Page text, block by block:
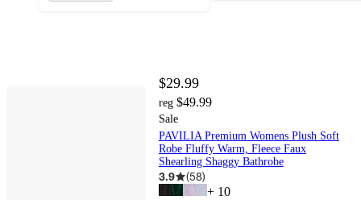
$29.99
reg $49.99
Sale
PAVILIA Premium Womens Plush Soft
Robe Fluffy Warm, Fleece Faux
Shearling Shaggy Bathrobe
3.9 (58)
+ 10